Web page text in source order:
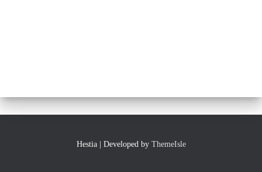
Hestia | Developed by ThemeIsle